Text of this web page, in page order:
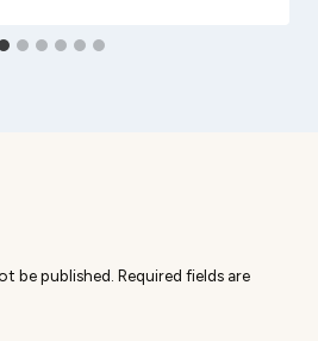
be published. Required fields are